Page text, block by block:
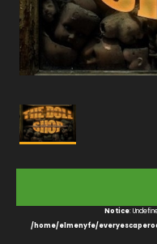
Notice:
/home/elmenyfe/